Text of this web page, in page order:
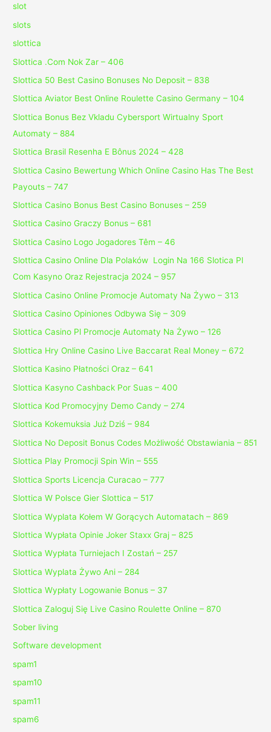
slot
slots
slottica
Slottica .Com Nok Zar – 406
Slottica 50 Best Casino Bonuses No Deposit – 838
Slottica Aviator Best Online Roulette Casino Germany – 104
Slottica Bonus Bez Vkladu Cybersport Wirtualny Sport
Automaty – 884
Slottica Brasil Resenha E Bônus 2024 – 428
Slottica Casino Bewertung Which Online Casino Has The Best
Payouts – 747
Slottica Casino Bonus Best Casino Bonuses – 259
Slottica Casino Graczy Bonus – 681
Slottica Casino Logo Jogadores Têm – 46
Slottica Casino Online Dla Polaków ️ Login Na 166 Slotica Pl
Com Kasyno Oraz Rejestracja 2024 – 957
Slottica Casino Online Promocje Automaty Na Żywo – 313
Slottica Casino Opiniones Odbywa Się – 309
Slottica Casino Pl Promocje Automaty Na Żywo – 126
Slottica Hry Online Casino Live Baccarat Real Money – 672
Slottica Kasino Płatności Oraz – 641
Slottica Kasyno Cashback Por Suas – 400
Slottica Kod Promocyjny Demo Candy – 274
Slottica Kokemuksia Już Dziś – 984
Slottica No Deposit Bonus Codes Możliwość Obstawiania – 851
Slottica Play Promocji Spin Win – 555
Slottica Sports Licencja Curacao – 777
Slottica W Polsce Gier Slottica – 517
Slottica Wyplata Kołem W Gorących Automatach – 869
Slottica Wypłata Opinie Joker Staxx Graj – 825
Slottica Wypłata Turniejach I Zostań – 257
Slottica Wyplata Żywo Ani – 284
Slottica Wypłaty Logowanie Bonus – 37
Slottica Zaloguj Się Live Casino Roulette Online – 870
Sober living
Software development
spam1
spam10
spam11
spam6